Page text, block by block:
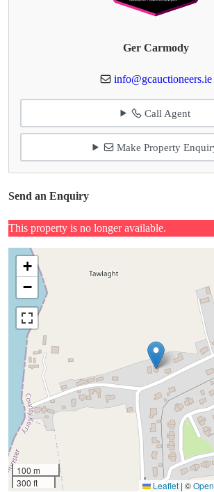
Ger Carmody
info@gcauctioneers.ie
Call Agent
Make Property
Send an Enquiry
This property is no longer available.
+
−
100 m
300 ft
Leaflet | ©